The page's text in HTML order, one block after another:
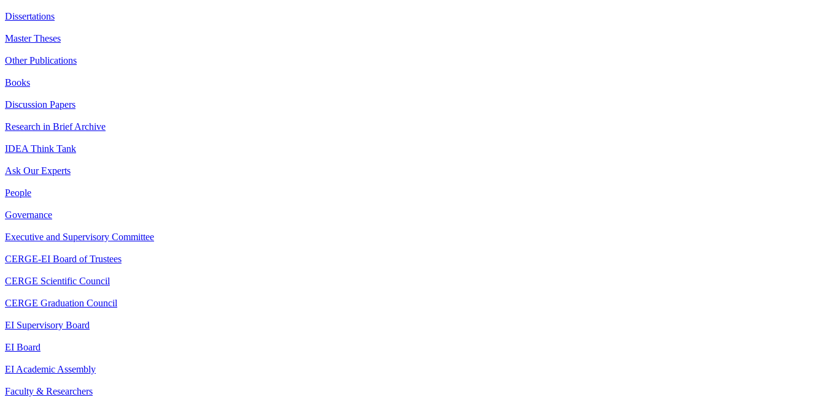
Dissertations
Master Theses
Other Publications
Books
Discussion Papers
Research in Brief Archive
IDEA Think Tank
Ask Our Experts
People
Governance
Executive and Supervisory Committee
CERGE-EI Board of Trustees
CERGE Scientific Council
CERGE Graduation Council
EI Supervisory Board
EI Board
EI Academic Assembly
Faculty & Researchers